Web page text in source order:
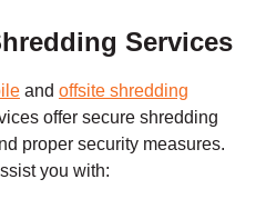
Services
and offsite shredding
offer secure shredding
proper security measures.
you with: